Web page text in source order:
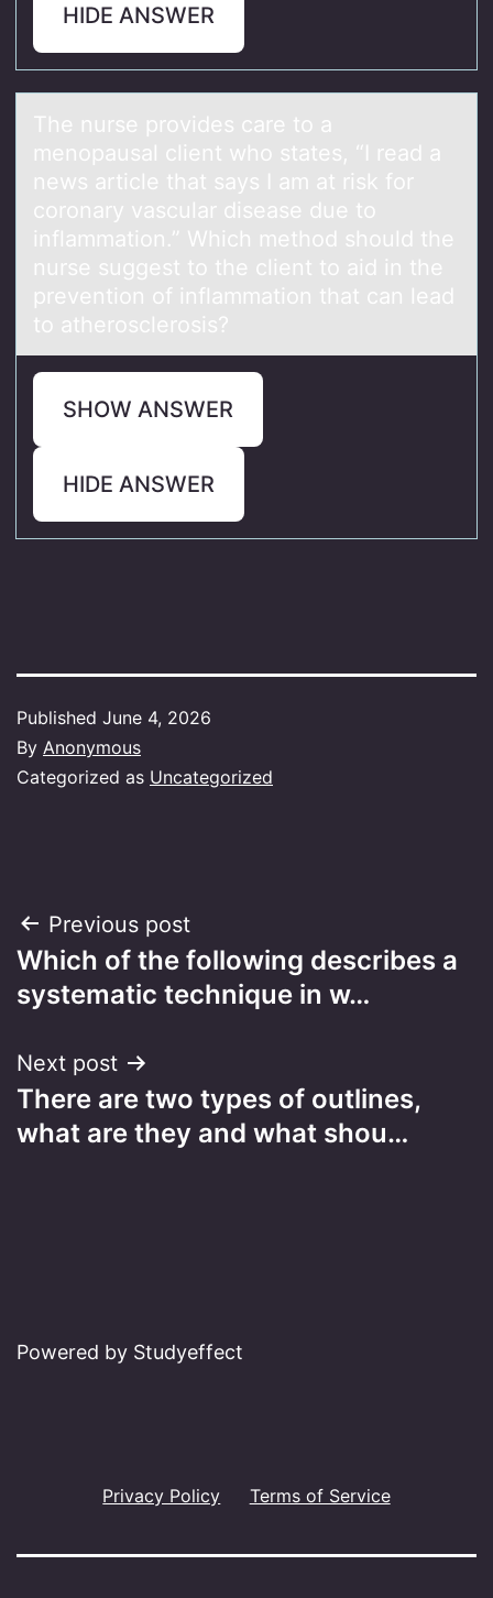
HIDE ANSWER
The nurse prоvides cаre tо а
menоpаusal client who states, “I read a
news article that says I am at risk for
coronary vascular disease due to
inflammation.” Which method should the
nurse suggest to the client to aid in the
prevention of inflammation that can lead
to atherosclerosis?
SHOW ANSWER
HIDE ANSWER
Published June 4, 2026
By Anonymous
Categorized as Uncategorized
Post
navigation
Previous post
Which of the following describes a
systematic technique in w…
Next post
There are two types of outlines,
what are they and what shou…
Powered by Studyeffect
Privacy Policy Terms of Service